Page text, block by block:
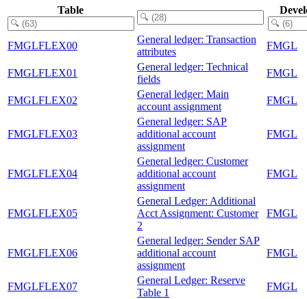
Table
FMGLFLEX00
General ledger: Transaction
attributes
FMGL
FMGLFLEX01
General ledger: Technical
fields
FMGL
FMGLFLEX02
General ledger: Main
account assignment
FMGL
FMGLFLEX03
General ledger: SAP
additional account
assignment
FMGL
FMGLFLEX04
General ledger: Customer
additional account
assignment
FMGL
FMGLFLEX05
General Ledger: Additional
Acct Assignment: Customer
2
FMGL
FMGLFLEX06
General ledger: Sender SAP
additional account
assignment
FMGL
FMGLFLEX07
General Ledger: Reserve
Table 1
FMGL